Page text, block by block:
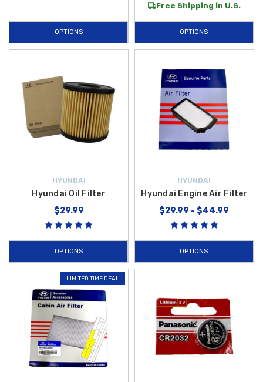
OPTIONS
Free Shipping in U.S.
OPTIONS
HYUNDAI
Hyundai Oil Filter
$29.99
OPTIONS
HYUNDAI
Hyundai Engine Air Filter
$29.99 - $44.99
OPTIONS
LIMITED TIME DEAL